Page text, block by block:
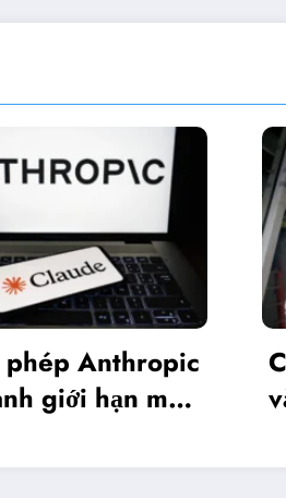
Cơn sốt AI kéo
vào nghề thợ điện